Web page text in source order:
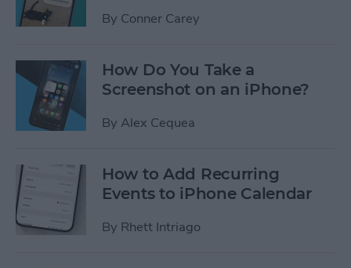
By Conner Carey
How Do You Take a
Screenshot on an iPhone?
By Alex Cequea
How to Add Recurring
Events to iPhone Calendar
By Rhett Intriago